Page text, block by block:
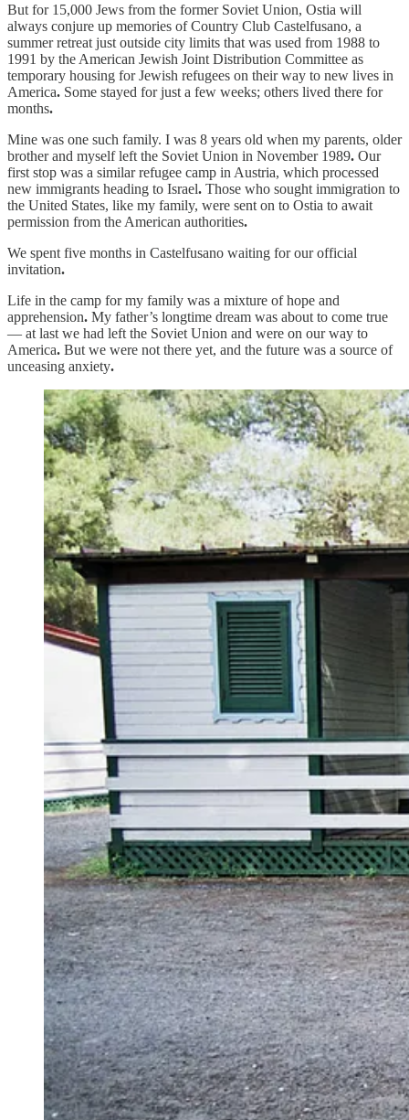
But for 15,000 Jews from the former Soviet Union, Ostia will
always conjure up memories of Country Club Castelfusano, a
summer retreat just outside city limits that was used from 1988 to
1991 by the American Jewish Joint Distribution Committee as
temporary housing for Jewish refugees on their way to new lives in
America. Some stayed for just a few weeks; others lived there for
months.
Mine was one such family. I was 8 years old when my parents, older
brother and myself left the Soviet Union in November 1989. Our
first stop was a similar refugee camp in Austria, which processed
new immigrants heading to Israel. Those who sought immigration to
the United States, like my family, were sent on to Ostia to await
permission from the American authorities.
We spent five months in Castelfusano waiting for our official
invitation.
Life in the camp for my family was a mixture of hope and
apprehension. My father’s longtime dream was about to come true
— at last we had left the Soviet Union and were on our way to
America. But we were not there yet, and the future was a source of
unceasing anxiety.